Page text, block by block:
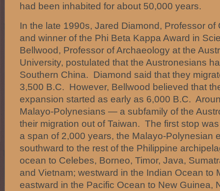
had been inhabited for about 50,000 years.
In the late 1990s, Jared Diamond, Professor of
and winner of the Phi Beta Kappa Award in
Bellwood, Professor of Archaeology at the
University, postulated that the Austronesians
Southern China. Diamond said that they
3,500 B.C. However, Bellwood believed that
expansion started as early as 6,000 B.C.
Malayo-Polynesians — a subfamily of the
their migration out of Taiwan. The first stop
a span of 2,000 years, the Malayo-Polynesian
southward to the rest of the Philippine
ocean to Celebes, Borneo, Timor, Java,
and Vietnam; westward in the Indian Ocean to
eastward in the Pacific Ocean to New Guinea,